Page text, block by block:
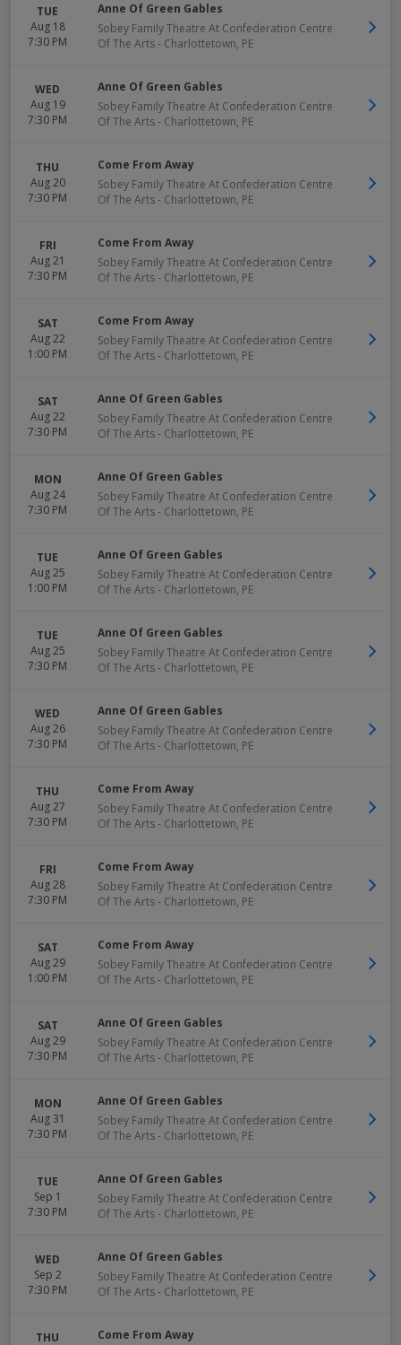
TUE
Aug 18
7:30 PM
Anne Of Green Gables
Sobey Family Theatre At Confederation Centre
Of The Arts- Charlottetown, PE
WED
Aug 19
7:30 PM
Anne Of Green Gables
Sobey Family Theatre At Confederation Centre
Of The Arts- Charlottetown, PE
THU
Aug 20
7:30 PM
Come From Away
Sobey Family Theatre At Confederation Centre
Of The Arts- Charlottetown, PE
FRI
Aug 21
7:30 PM
Come From Away
Sobey Family Theatre At Confederation Centre
Of The Arts- Charlottetown, PE
SAT
Aug 22
1:00 PM
Come From Away
Sobey Family Theatre At Confederation Centre
Of The Arts- Charlottetown, PE
SAT
Aug 22
7:30 PM
Anne Of Green Gables
Sobey Family Theatre At Confederation Centre
Of The Arts- Charlottetown, PE
MON
Aug 24
7:30 PM
Anne Of Green Gables
Sobey Family Theatre At Confederation Centre
Of The Arts- Charlottetown, PE
TUE
Aug 25
1:00 PM
Anne Of Green Gables
Sobey Family Theatre At Confederation Centre
Of The Arts- Charlottetown, PE
TUE
Aug 25
7:30 PM
Anne Of Green Gables
Sobey Family Theatre At Confederation Centre
Of The Arts- Charlottetown, PE
WED
Aug 26
7:30 PM
Anne Of Green Gables
Sobey Family Theatre At Confederation Centre
Of The Arts- Charlottetown, PE
THU
Aug 27
7:30 PM
Come From Away
Sobey Family Theatre At Confederation Centre
Of The Arts- Charlottetown, PE
FRI
Aug 28
7:30 PM
Come From Away
Sobey Family Theatre At Confederation Centre
Of The Arts- Charlottetown, PE
SAT
Aug 29
1:00 PM
Come From Away
Sobey Family Theatre At Confederation Centre
Of The Arts- Charlottetown, PE
SAT
Aug 29
7:30 PM
Anne Of Green Gables
Sobey Family Theatre At Confederation Centre
Of The Arts- Charlottetown, PE
MON
Aug 31
7:30 PM
Anne Of Green Gables
Sobey Family Theatre At Confederation Centre
Of The Arts- Charlottetown, PE
TUE
Sep 1
7:30 PM
Anne Of Green Gables
Sobey Family Theatre At Confederation Centre
Of The Arts- Charlottetown, PE
WED
Sep 2
7:30 PM
Anne Of Green Gables
Sobey Family Theatre At Confederation Centre
Of The Arts- Charlottetown, PE
THU
Come From Away